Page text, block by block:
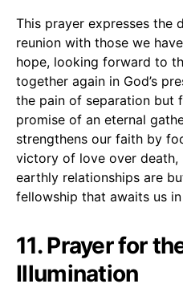
This prayer expresses the
reunion with those we
hope, looking forward to
together again in God’s
the pain of separation but
promise of an eternal
strengthens our faith by
victory of love over death,
earthly relationships are
fellowship that awaits us in
11. Prayer for
Illumination